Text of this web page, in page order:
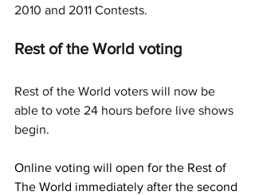
2010 and 2011 Contests.
Rest of the World voting
Rest of the World voters will now be
able to vote 24 hours before live shows
begin.
Online voting will open for the Rest of
The World immediately after the second